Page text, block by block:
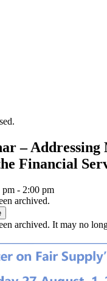
– Addressing
Financial
pm - 2:00 pm
archived.
archived. It may no